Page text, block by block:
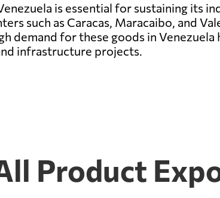
is essential for sustaining its
such as Caracas, Maracaibo, and
demand for these goods in Venezuela
infrastructure projects.
Product